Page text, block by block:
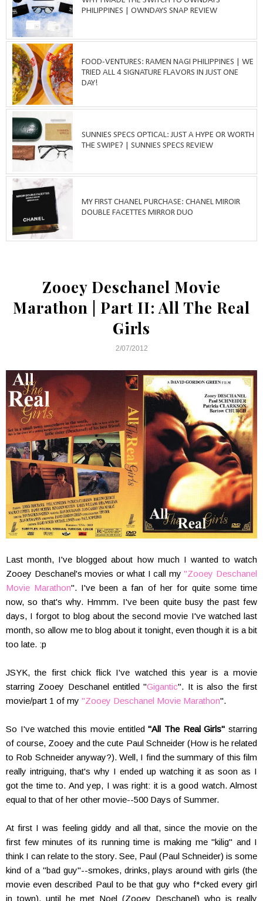
PHILIPPINES | OWNDAYS SNAP REVIEW
FOOD-VENTURES: RAMEN NAGI PHILIPPINES | WE
TRIED ALL 4 SIGNATURE FLAVORS IN JUST ONE
DAY!
SUNNIES SPECS OPTICAL: JUST A HYPE OR WORTH
THE SWIPE? | SUNNIES SPECS REVIEW
MY FIRST CHANEL PURCHASE: CHANEL MIROIR
DOUBLE FACETTES MIRROR DUO
Zooey Deschanel Movie
Marathon | Part II: All The Real
Girls
2/07/2012
Last month, I've blogged about how much I wanted to watch
Zooey Deschanel's movies or what I call my"Zooey Deschanel
Movie Marathon". I've been a fan of her for quite some time
now, so that's why. Hmmm. I've been quite busy the past few
days, I forgot to blog about the second movie I've watched last
month, so allow me to blog about it tonight, even though it is a bit
too late. :p
JSYK, the first chick flick I've watched this year is a movie
starring Zooey Deschanel entitled "Gigantic". It is also the first
movie/part 1 of my "Zooey Deschanel Movie Marathon".
So I've watched this movie entitled"All The Real Girls" starring
of course, Zooey and the cute Paul Schneider (How is he related
to Rob Schneider anyway?). Well, I find the summary of this film
really intriguing, that's why I ended up watching it as soon as I
got the time to. And yep, I was right: it is a good watch. Almost
equal to that of her other movie--500 Days of Summer.
At first I was feeling giddy and all that, since the movie on the
first few minutes of its running time is making me "kilig" and I
think I can relate to the story. See, Paul (Paul Schneider) is some
kind of a "bad guy"--smokes, drinks, plays around with girls (the
movie even described Paul to be that guy who f*cked every girl
in town), until he met Noel (Zooey Deschanel) who is really